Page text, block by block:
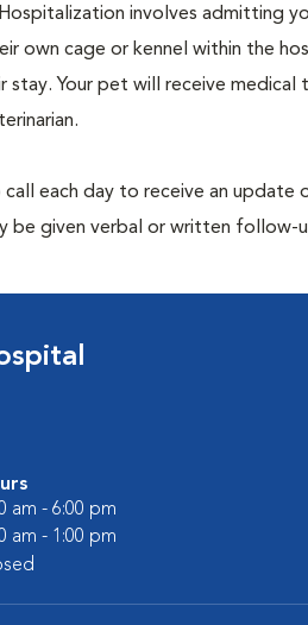
involves admitting
own cage or kennel within the
stay. Your pet will receive
each day to receive an update
be given verbal or written follow-
am - 6:00 pm
am - 1:00 pm